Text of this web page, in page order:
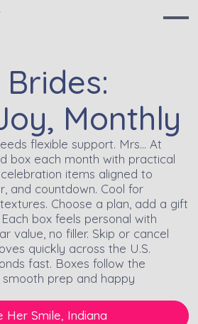
Monthly
flexible support. Mrs… At
box each month with practical
items aligned to
and countdown. Cool for
Choose a plan, add a gift
box feels personal with
value, no filler. Skip or cancel
quickly across the U.S.
fast. Boxes follow the
prep and happy
Her Smile, Indiana